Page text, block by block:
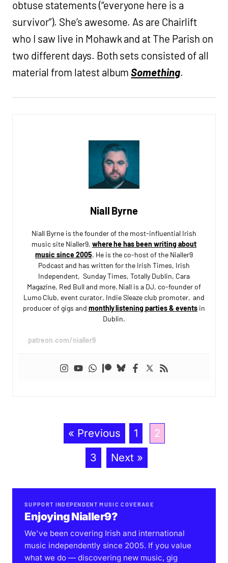
obtuse statements (“everyone here is a
survivor”). She’s awesome. As are Chairlift
who I saw live in Mohawk and at The Parish on
two different days. Both sets consisted of all
material from latest albumSomething.
Niall Byrne
Niall Byrne is the founder of the most-influential Irish
music site Nialler9, where he has been writing about
music since 2005. He is the co-host of the Nialler9
Podcast and has written for the Irish Times, Irish
Independent, Sunday Times, Totally Dublin, Cara
Magazine, Red Bull and more. Niall is a DJ, co-founder of
Lumo Club, event curator, Indie Sleaze club promoter, and
producer of gigs and monthly listening parties & eventsin
Dublin.
patreon.com/nialler9
« Previous 1
2
3
Next »
SUPPORT INDEPENDENT MUSIC COVERAGE
Enjoying Nialler9?
We've been covering Irish and international
music independently since 2005. If you value
what we do — discovering new music, gig